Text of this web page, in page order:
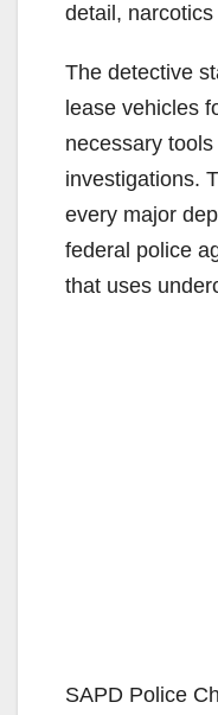
detail,
The detective
lease vehicles
necessary
investigations.
every major
federal police
that uses
SAPD Police